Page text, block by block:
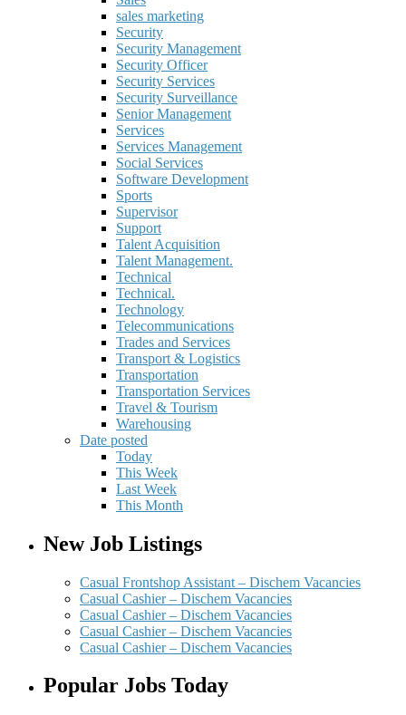
sales marketing
Security
Security Management
Security Officer
Security Services
Security Surveillance
Senior Management
Services
Services Management
Social Services
Software Development
Sports
Supervisor
Support
Talent Acquisition
Talent Management.
Technical
Technical.
Technology
Telecommunications
Trades and Services
Transport & Logistics
Transportation
Transportation Services
Travel & Tourism
Warehousing
Date posted
Today
This Week
Last Week
This Month
New Job Listings
Casual Frontshop Assistant – Dischem Vacancies
Casual Cashier – Dischem Vacancies
Casual Cashier – Dischem Vacancies
Casual Cashier – Dischem Vacancies
Casual Cashier – Dischem Vacancies
Popular Jobs Today